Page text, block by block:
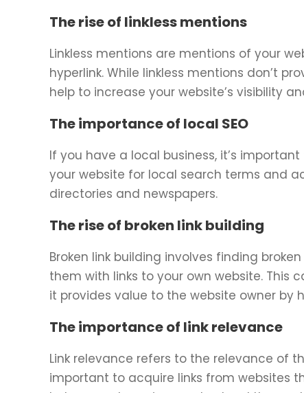
The rise of linkless mentions
Linkless mentions are mentions of your
hyperlink. While linkless mentions don’t
help to increase your website’s visibility
The importance of local SEO
If you have a local business, it’s
your website for local search terms and
directories and newspapers.
The rise of broken link building
Broken link building involves finding
them with links to your own website. This
it provides value to the website owner by
The importance of link relevance
Link relevance refers to the relevance of
important to acquire links from websites